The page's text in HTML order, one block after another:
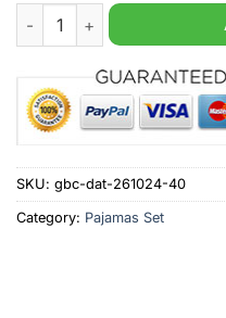
Friends I'll Be There For
SKU: gbc-dat-261024-40
Category: Pajamas Set